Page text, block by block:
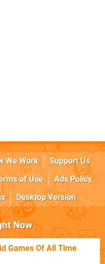
We Work
Support Us
of Use
Ads Policy
Desktop Version
Now
Games Of All Time